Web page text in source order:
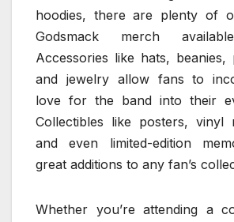
hoodies, there are plenty of
Godsmack merch
Accessories like hats, beanies,
and jewelry allow fans to
love for the band into their
Collectibles like posters, vinyl
and even limited-edition
great additions to any fan’s
Whether you’re attending a